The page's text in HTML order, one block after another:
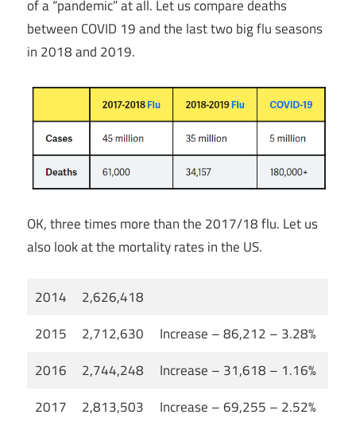
of a “pandemic” at all. Let us compare deaths
between COVID 19 and the last two big flu seasons
in 2018 and 2019.
OK, three times more than the 2017/18 flu. Let us
also look at the mortality rates in the US.
2014
2,626,418
2015
2,712,630
Increase – 86,212 – 3.28%
2016
2,744,248
Increase – 31,618 – 1.16%
2017
2,813,503
Increase – 69,255 – 2.52%